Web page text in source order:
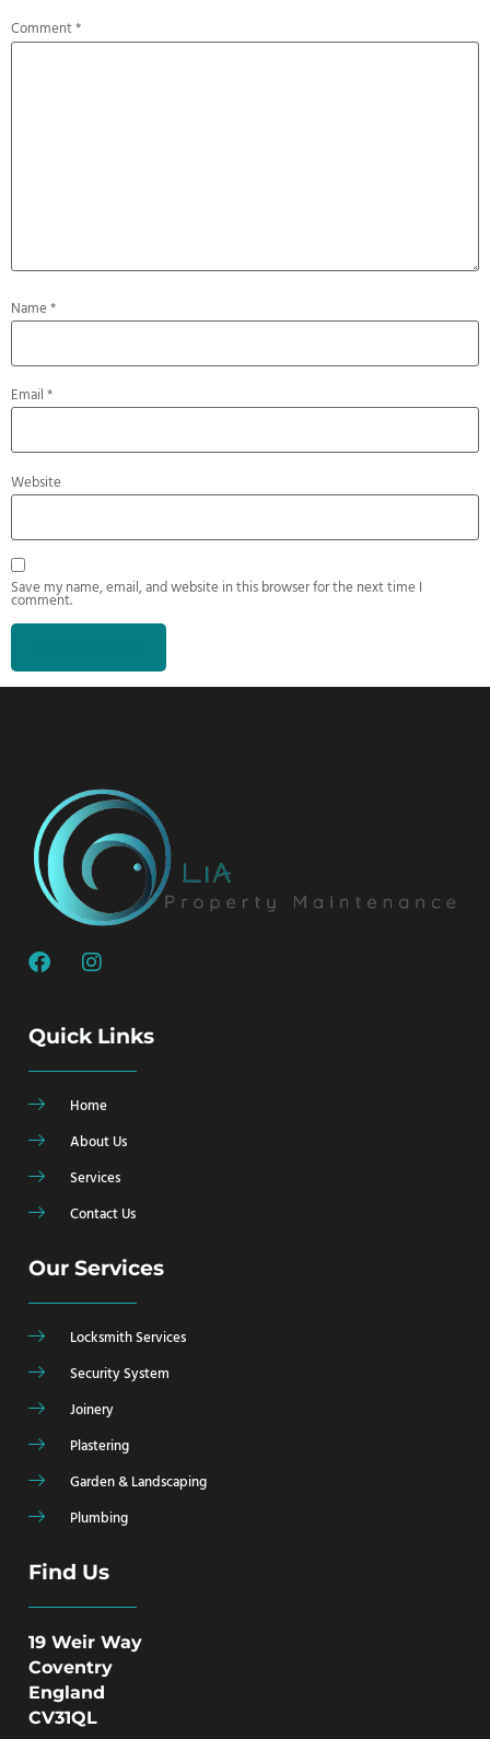
Comment*
Name *
Email *
Website
Save my name, email, and website in this browser for the next time I
comment.
Quick Links
Home
About Us
Services
Contact Us
Our Services
Locksmith Services
Security System
Joinery
Plastering
Garden & Landscaping
Plumbing
Find Us
19 Weir Way
Coventry
England
CV31QL